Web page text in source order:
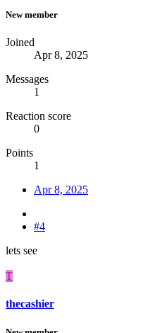
New member
Joined
Apr 8, 2025
Messages
1
Reaction score
0
Points
1
Apr 8, 2025
#4
lets see
T
thecashier